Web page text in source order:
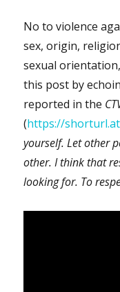
No to violence
sex, origin,
sexual
this post by
reported in the
(https://
yourself. Let other
other. I think that
looking for. To